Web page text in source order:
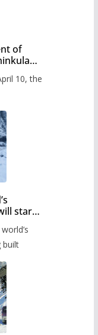
of
the
10, the
start
built